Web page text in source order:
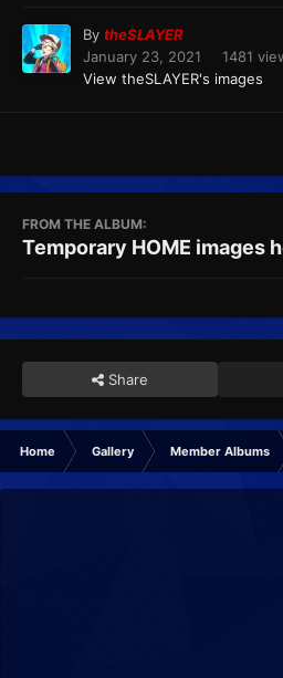
By theSLAYER
January 23, 2021
1481
View theSLAYER's images
FROM THE ALBUM:
Temporary HOME images
Share
Home Gallery Member Albums